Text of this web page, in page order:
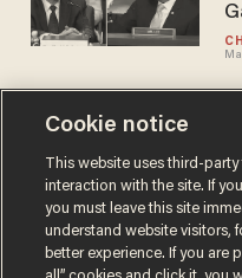
Cookie notice
This website uses third-
interaction with the site. If
you must leave this site
understand website visitors,
better experience. If you are